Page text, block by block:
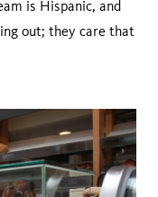
is Hispanic, and
out; they care that